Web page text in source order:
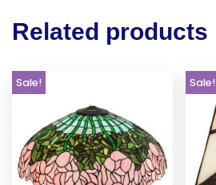
Related products
Sale! Sale!